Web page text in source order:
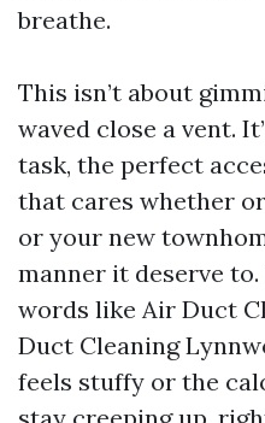
breathe.
This isn’t about
waved close a vent.
task, the perfect
that cares whether
or your new
manner it deserve
words like Air Duct
Duct Cleaning
feels stuffy or the